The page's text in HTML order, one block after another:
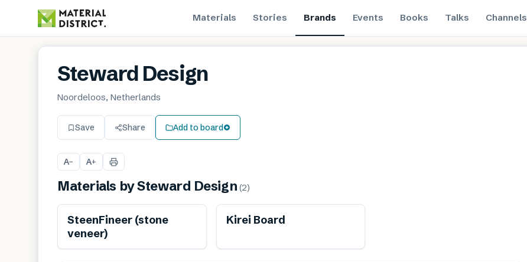
Materials Stories Brands Events Books Talks Channels
Steward Design
Noordeloos, Netherlands
Save Share Add to board
A− A+
Materials bySteward Design (2)
SteenFineer (stone
veneer)
Renewable
Kirei Board